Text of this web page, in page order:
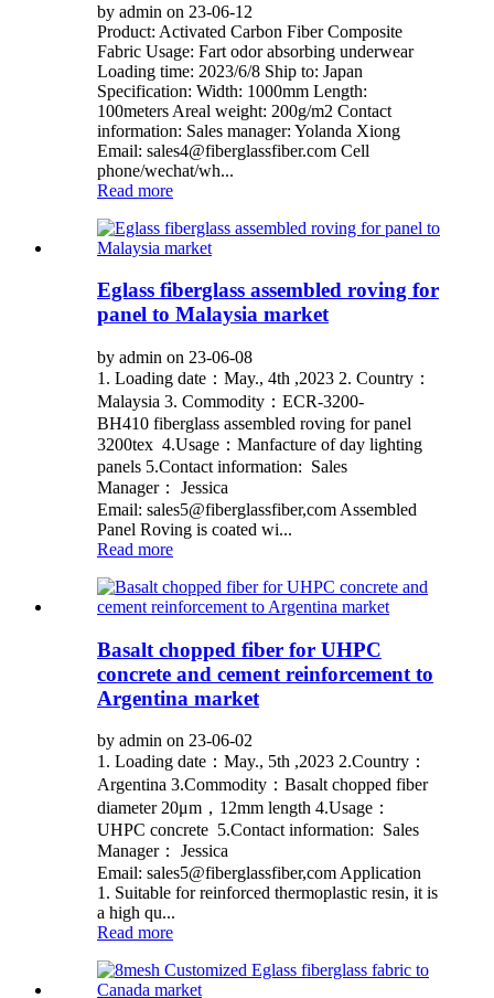
by admin on 23-06-12
Product: Activated Carbon Fiber Composite
Fabric Usage: Fart odor absorbing underwear
Loading time: 2023/6/8 Ship to: Japan
Specification: Width: 1000mm Length:
100meters Areal weight: 200g/m2 Contact
information: Sales manager: Yolanda Xiong
Email: sales4@fiberglassfiber.com Cell
phone/wechat/wh...
Read more
Eglass fiberglass assembled roving for
panel to Malaysia market
by admin on 23-06-08
1. Loading date：May., 4th ,2023 2. Country：
Malaysia 3. Commodity：ECR-3200-
BH410 fiberglass assembled roving for panel
3200tex 4.Usage：Manfacture of day lighting
panels 5.Contact information: Sales
Manager： Jessica
Email: sales5@fiberglassfiber,com Assembled
Panel Roving is coated wi...
Read more
Basalt chopped fiber for UHPC
concrete and cement reinforcement to
Argentina market
by admin on 23-06-02
1. Loading date：May., 5th ,2023 2.Country：
Argentina 3.Commodity：Basalt chopped fiber
diameter 20μm，12mm length 4.Usage：
UHPC concrete 5.Contact information: Sales
Manager： Jessica
Email: sales5@fiberglassfiber,com Application
1. Suitable for reinforced thermoplastic resin, it is
a high qu...
Read more